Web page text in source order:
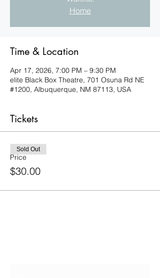
Home
Time & Location
Apr 17, 2026, 7:00 PM – 9:30 PM
elite Black Box Theatre, 701 Osuna Rd NE
#1200, Albuquerque, NM 87113, USA
Tickets
Price
$30.00
Sold Out